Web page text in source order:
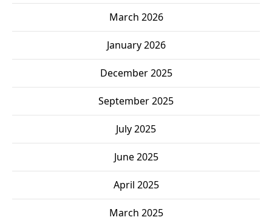
March 2026
January 2026
December 2025
September 2025
July 2025
June 2025
April 2025
March 2025